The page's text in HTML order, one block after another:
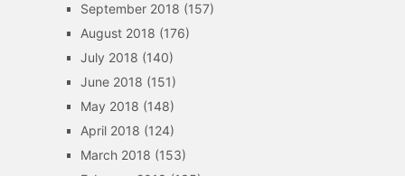
September 2018 (157)
August 2018 (176)
July 2018 (140)
June 2018 (151)
May 2018 (148)
April 2018 (124)
March 2018 (153)